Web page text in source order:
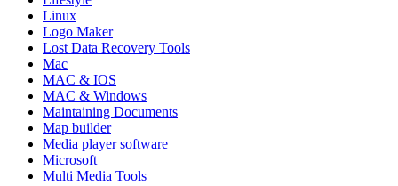
Linux
Logo Maker
Lost Data Recovery Tools
Mac
MAC & IOS
MAC & Windows
Maintaining Documents
Map builder
Media player software
Microsoft
Multi Media Tools